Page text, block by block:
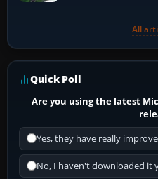
All
Quick Poll
Are you using the latest
Yes, they have really
No, I haven't downloaded it